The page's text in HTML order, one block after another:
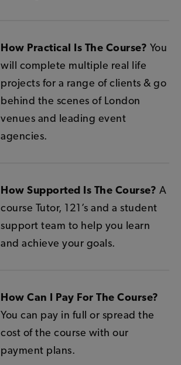
How Practical Is The Course? You
will complete multiple real life
projects for a range of clients & go
behind the scenes of London
venues and leading event
agencies.
How Supported Is The Course? A
course Tutor, 121’s and a student
support team to help you learn
and achieve your goals.
How Can I Pay For The Course?
You can pay in full or spread the
cost of the course with our
payment plans.